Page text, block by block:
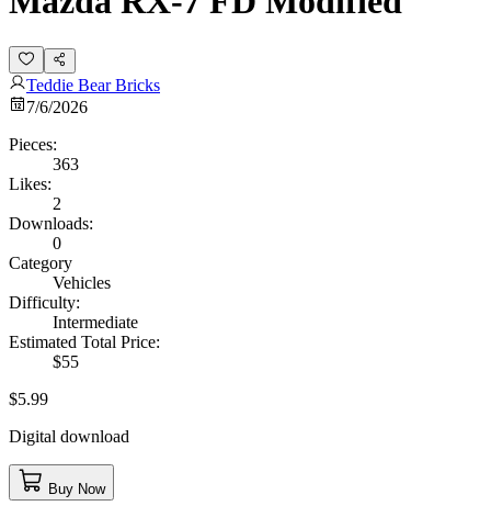
Teddie Bear Bricks
7/6/2026
Pieces:
363
Likes:
2
Downloads:
0
Category
Vehicles
Difficulty:
Intermediate
Estimated Total Price:
$55
$5.99
Digital download
Buy Now